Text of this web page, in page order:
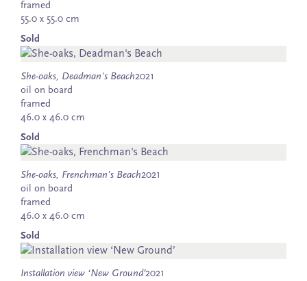
framed
55.0 x 55.0 cm
Sold
She-oaks, Deadman's Beach2021
oil on board
framed
46.0 x 46.0 cm
Sold
She-oaks, Frenchman's Beach2021
oil on board
framed
46.0 x 46.0 cm
Sold
Installation view ‘New Ground’2021